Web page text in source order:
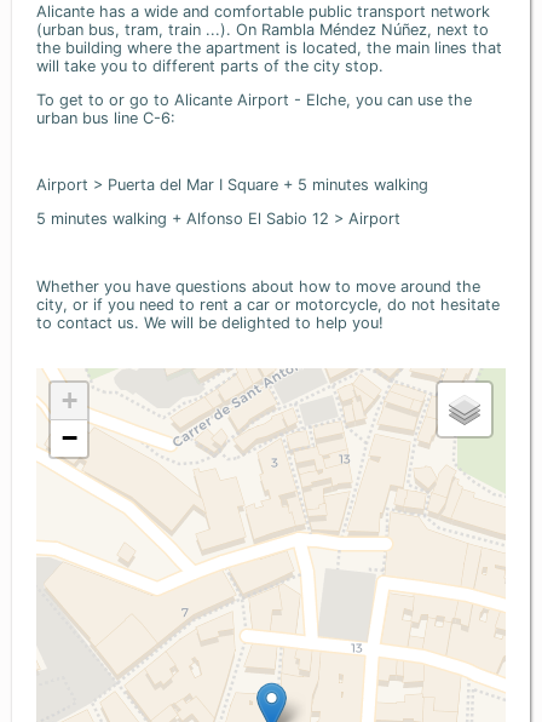
Alicante has a wide and comfortable public transport network
(urban bus, tram, train ...). On Rambla Méndez Núñez, next to
the building where the apartment is located, the main lines that
will take you to different parts of the city stop.
To get to or go to Alicante Airport - Elche, you can use the
urban bus line C-6:
Airport > Puerta del Mar I Square + 5 minutes walking
5 minutes walking + Alfonso El Sabio 12 > Airport
Whether you have questions about how to move around the
city, or if you need to rent a car or motorcycle, do not hesitate
to contact us. We will be delighted to help you!
+
−